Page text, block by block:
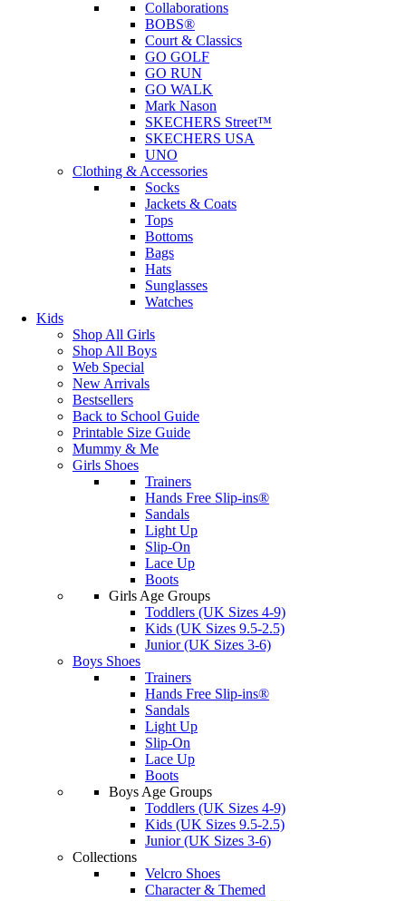
Collaborations
BOBS®
Court & Classics
GO GOLF
GO RUN
GO WALK
Mark Nason
SKECHERS Street™
SKECHERS USA
UNO
Clothing & Accessories
Socks
Jackets & Coats
Tops
Bottoms
Bags
Hats
Sunglasses
Watches
Kids
Shop All Girls
Shop All Boys
Web Special
New Arrivals
Bestsellers
Back to School Guide
Printable Size Guide
Mummy & Me
Girls Shoes
Trainers
Hands Free Slip-ins®
Sandals
Light Up
Slip-On
Lace Up
Boots
Girls Age Groups
Toddlers (UK Sizes 4-9)
Kids (UK Sizes 9.5-2.5)
Junior (UK Sizes 3-6)
Boys Shoes
Trainers
Hands Free Slip-ins®
Sandals
Light Up
Slip-On
Lace Up
Boots
Boys Age Groups
Toddlers (UK Sizes 4-9)
Kids (UK Sizes 9.5-2.5)
Junior (UK Sizes 3-6)
Collections
Velcro Shoes
Character & Themed